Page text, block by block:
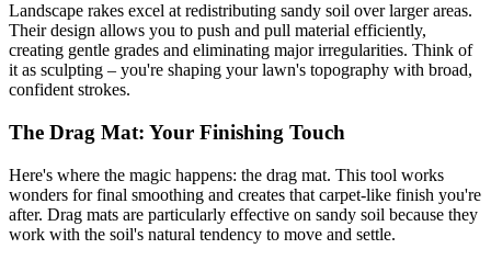
Landscape rakes excel at redistributing sandy soil over larger areas.
Their design allows you to push and pull material efficiently,
creating gentle grades and eliminating major irregularities. Think of
it as sculpting – you're shaping your lawn's topography with broad,
confident strokes.
The Drag Mat: Your Finishing Touch
Here's where the magic happens: the drag mat. This tool works
wonders for final smoothing and creates that carpet-like finish you're
after. Drag mats are particularly effective on sandy soil because they
work with the soil's natural tendency to move and settle.